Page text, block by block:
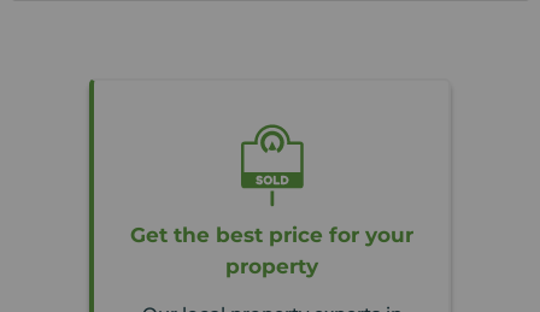
Get the best price for your
property